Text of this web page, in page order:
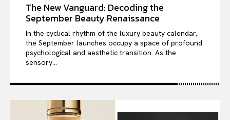
The New Vanguard: Decoding the
September Beauty Renaissance
In the cyclical rhythm of the luxury beauty calendar,
the September launches occupy a space of profound
psychological and aesthetic transition. As the
sensory...